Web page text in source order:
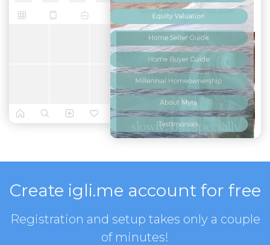
Create igli.me account for free
Registration and setup takes only a couple
of minutes!